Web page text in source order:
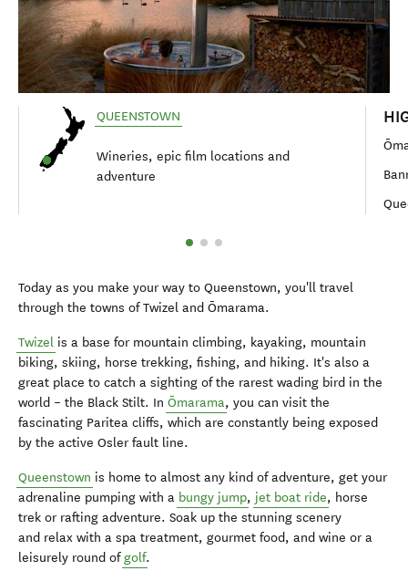
QUEENSTOWN
Wineries, epic film locations and
adventure
Today as you make your way to Queenstown, you'll travel
through the towns of Twizel and Ōmarama.
Twizel is a base for mountain climbing, kayaking, mountain
biking, skiing, horse trekking, fishing, and hiking. It's also a
great place to catch a sighting of the rarest wading bird in the
world – the Black Stilt. In Ōmarama, you can visit the
fascinating Paritea cliffs, which are constantly being exposed
by the active Osler fault line.
Queenstown is home to almost any kind of adventure, get your
adrenaline pumping with a bungy jump, jet boat ride, horse
trek or rafting adventure. Soak up the stunning scenery
and relax with a spa treatment, gourmet food, and wine or a
leisurely round ofgolf.